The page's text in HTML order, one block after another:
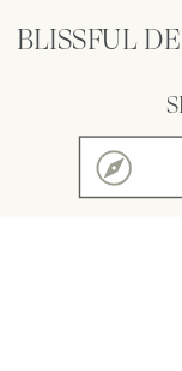
BLISSFUL